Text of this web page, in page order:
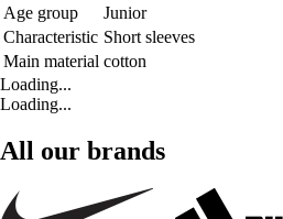
Age group
Junior
Characteristic Short sleeves
Main material cotton
Loading...
Loading...
All our brands